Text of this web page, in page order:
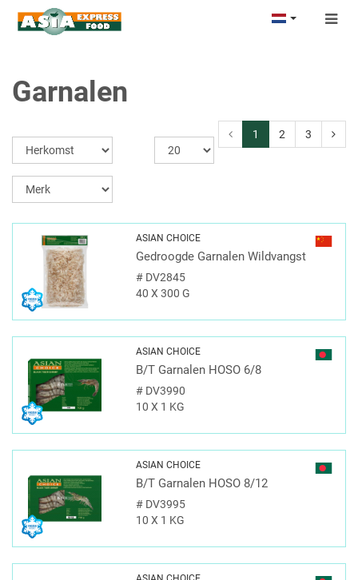
Garnalen
1 2 3
ASIAN CHOICE
Gedroogde Garnalen Wildvangst
#DV2845
40 X 300 G
ASIAN CHOICE
B/T Garnalen HOSO 6/8
#DV3990
10 X 1 KG
ASIAN CHOICE
B/T Garnalen HOSO 8/12
#DV3995
10 X 1 KG